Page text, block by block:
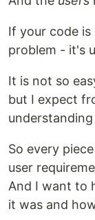
If your code
problem - it's
It is not so
but I expect
So every
user
And I want to
it was and